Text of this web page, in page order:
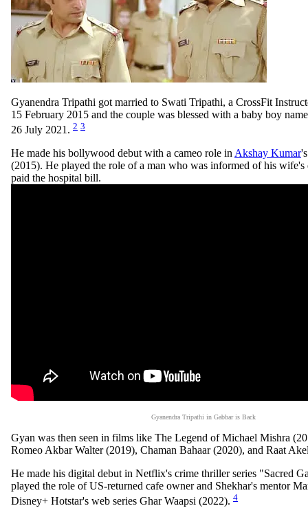
Gyanendra Tripathi got married to Swati Tripathi, a CrossFit
15 February 2015 and the couple was blessed with a baby boy
26 July 2021. 2 3
He made his bollywood debut with a cameo role in Akshay Kumar
(2015). He played the role of a man who was informed of his wife's
paid the hospital bill.
Gyanendra Tripathi in Gabbar is Back
Gyan was then seen in films like The Legend of Michael Mishra
Romeo Akbar Walter (2019), Chaman Bahaar (2020), and Raat
He made his digital debut in Netflix's crime thriller series "Sacred
played the role of US-returned cafe owner and Shekhar's mentor
Disney+ Hotstar's web series Ghar Waapsi (2022). 4